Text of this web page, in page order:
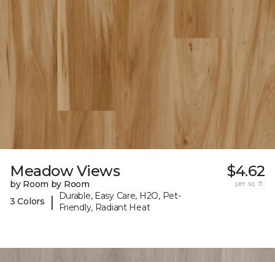
Meadow Views
by Room by Room
3 Colors
|
Durable, Easy Care, H2O, Pet-
Friendly, Radiant Heat
$4.62
per sq. ft.